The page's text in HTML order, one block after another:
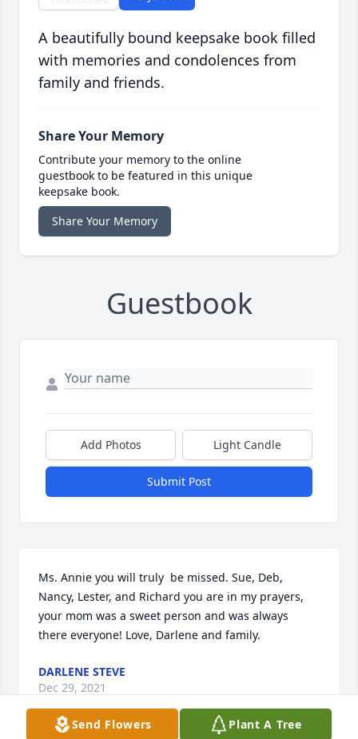
A beautifully bound keepsake book filled
with memories and condolences from
family and friends.
Share Your Memory
Contribute your memory to the online
guestbook to be featured in this unique
keepsake book.
Share Your Memory
Guestbook
Add Photos Light Candle
Submit Post
Ms. Annie you will truly  be missed. Sue, Deb,
Nancy, Lester, and Richard you are in my prayers,
your mom was a sweet person and was always
there everyone! Love, Darlene and family.
DARLENE STEVE
Dec 29, 2021
Send Flowers Plant A Tree